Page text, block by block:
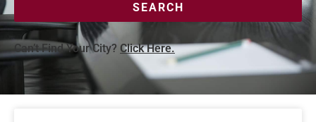
SEARCH
Can’t Find Your City? Click Here.